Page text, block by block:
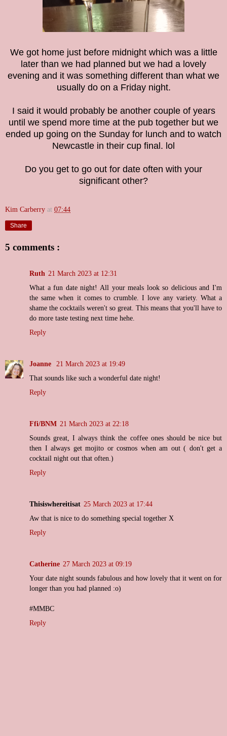
We got home just before midnight which was a little
later than we had planned but we had a lovely
evening and it was something different than what we
usually do on a Friday night.
I said it would probably be another couple of years
until we spend more time at the pub together but we
ended up going on the Sunday for lunch and to watch
Newcastle in their cup final. lol
Do you get to go out for date often with your
significant other?
Kim Carberry at 07:44
Share
5 comments :
Ruth 21 March 2023 at 12:31
What a fun date night! All your meals look so delicious and I'm
the same when it comes to crumble. I love any variety. What a
shame the cocktails weren't so great. This means that you'll have to
do more taste testing next time hehe.
Reply
Joanne
21 March 2023 at 19:49
That sounds like such a wonderful date night!
Reply
Ffi/BNM 21 March 2023 at 22:18
Sounds great, I always think the coffee ones should be nice but
then I always get mojito or cosmos when am out ( don't get a
cocktail night out that often.)
Reply
Thisiswhereitisat 25 March 2023 at 17:44
Aw that is nice to do something special together X
Reply
Catherine 27 March 2023 at 09:19
Your date night sounds fabulous and how lovely that it went on for
longer than you had planned :o)
#MMBC
Reply